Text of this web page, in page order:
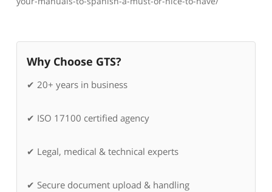
Why Choose GTS?
✔ 20+ years in business
✔ ISO 17100 certified agency
✔ Legal, medical & technical experts
✔ Secure document upload & handling